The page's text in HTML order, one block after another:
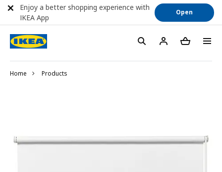
Home Products
Enjoy a better shopping experience with
IKEA App
Open